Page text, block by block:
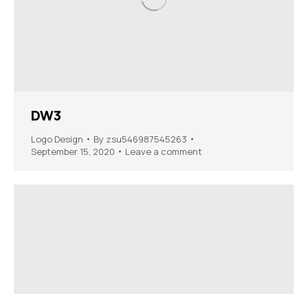
DW3
Logo Design By zsu546987545263
September 15, 2020
Leave a comment